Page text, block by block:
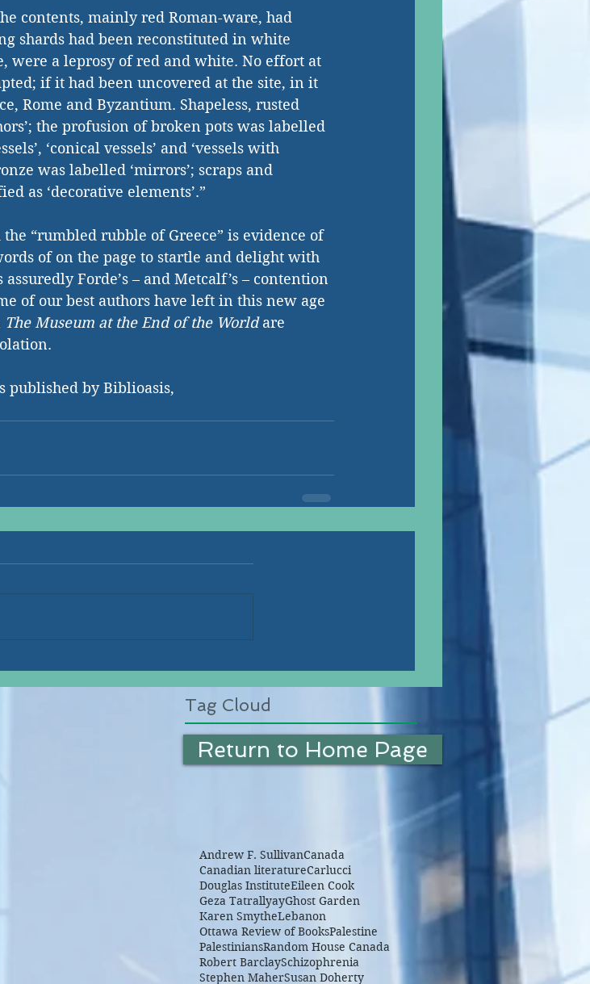
contents, mainly red Roman-ware, had
shards had been reconstituted in white
were a leprosy of red and white. No effort at
if it had been uncovered at the site, in it
Rome and Byzantium. Shapeless, rusted
the profusion of broken pots was labelled
‘conical vessels’ and ‘vessels with
was labelled ‘mirrors’; scraps and
as ‘decorative elements’.”
“rumbled rubble of Greece” is evidence of
of on the page to startle and delight with
Forde’s – and Metcalf’s – contention
of our best authors have left in this new age
The Museum at the End of the World are
published by Biblioasis,
Tag Cloud
Return to Home Page
Andrew F. SullivanCanada
Canadian literatureCarlucci
Douglas InstituteEileen Cook
Geza TatrallyayGhost Garden
Karen SmytheLebanon
Ottawa Review of BooksPalestine
PalestiniansRandom House Canada
Robert BarclaySchizophrenia
Stephen MaherSusan Doherty